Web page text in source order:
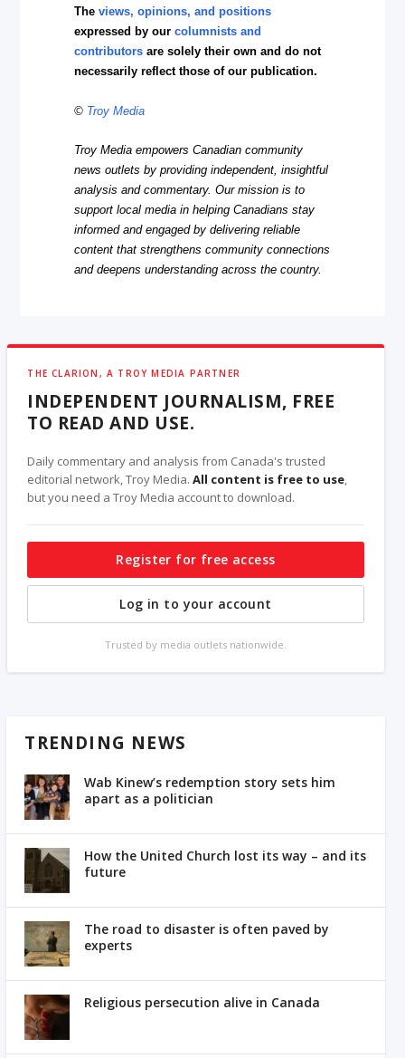
Theviews, opinions, and positions
expressed by ourcolumnists and
contributors are solely their own and do not
necessarily reflect those of our publication.
© Troy Media
Troy Media empowers Canadian community
news outlets by providing independent, insightful
analysis and commentary. Our mission is to
support local media in helping Canadians stay
informed and engaged by delivering reliable
content that strengthens community connections
and deepens understanding across the country.
THE CLARION, A TROY MEDIA PARTNER
INDEPENDENT JOURNALISM, FREE
TO READ AND USE.
Daily commentary and analysis from Canada's trusted
editorial network, Troy Media.All content is free to use,
but you need a Troy Media account to download.
Register for free access
Log in to your account
Trusted by media outlets nationwide.
TRENDING NEWS
Wab Kinew’s redemption story sets him
apart as a politician
How the United Church lost its way – and its
future
The road to disaster is often paved by
experts
Religious persecution alive in Canada